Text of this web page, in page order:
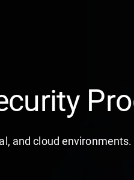
and cloud